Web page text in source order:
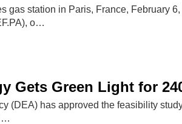
gas station in Paris, France, February
o…
Gets Green Light for
(DEA) has approved the feasibility
…